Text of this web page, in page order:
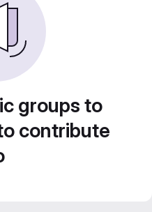
groups to
contribute